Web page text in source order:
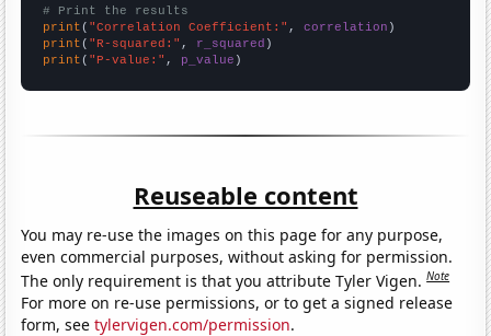
# Print the results
print ( "Correlation Coefficient:" , correlation
print ( "R-squared:" , r_squared
print ( "P-value:" , p_value )
Reuseable content
You may re-use the images on this page for any purpose,
even commercial purposes, without asking for permission.
The only requirement is that you attribute Tyler Vigen.Note
For more on re-use permissions, or to get a signed release
form, seetylervigen.com/permission.